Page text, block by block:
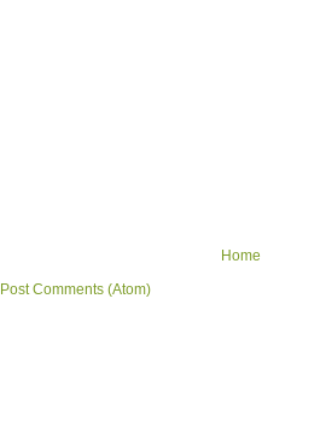
Home
Post Comments (Atom)